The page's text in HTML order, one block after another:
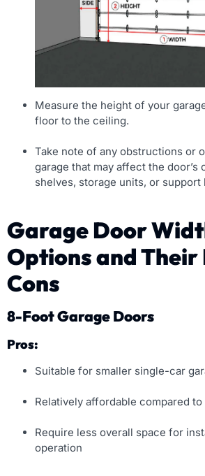
Measure the height of your
floor to the ceiling.
Take note of any obstructions or
garage that may affect the door’s
shelves, storage units, or support
Garage Door
Options and Their
Cons
8-Foot Garage Doors
Pros:
Suitable for smaller single-car
Relatively affordable compared
Require less overall space for
operation